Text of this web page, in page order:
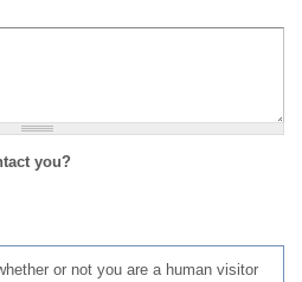
you?
or not you are a human visitor